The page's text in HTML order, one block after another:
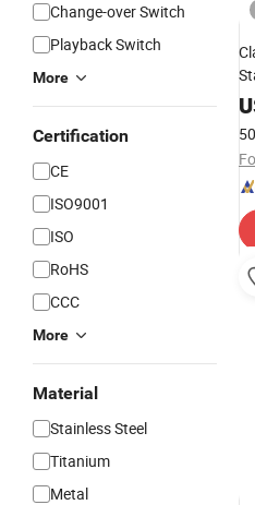
Change-over Switch
Playback Switch
More
Certification
CE
ISO9001
ISO
RoHS
CCC
More
Material
Stainless Steel
Titanium
Metal